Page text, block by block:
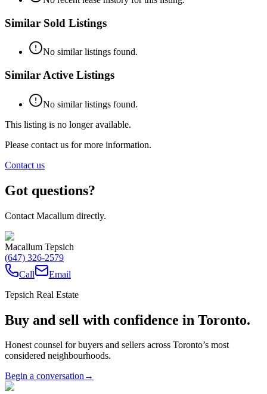
Similar Sold Listings
No similar listings found.
Similar Active Listings
No similar listings found.
This listing is no longer available.
Please contact us for more information.
Contact us
Got questions?
Contact Macallum directly.
Macallum Tepsich
(647) 326-2579
Call
Email
Tepsich Real Estate
Buy and sell with confidence in Toronto.
Honest counsel for buyers and sellers across Toronto’s most
considered neighbourhoods.
Begin a conversation→